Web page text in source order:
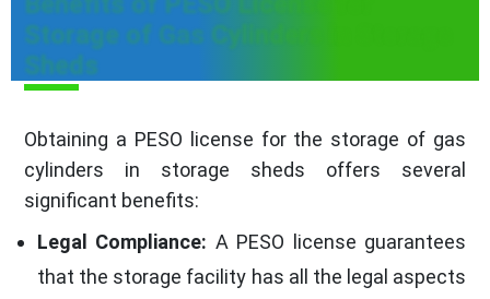
Storage of Gas Cylinders in Storage
Sheds
Obtaining a PESO license for the storage of gas
cylinders in storage sheds offers several
significant benefits:
Legal Compliance: A PESO license guarantees
that the storage facility has all the legal aspects